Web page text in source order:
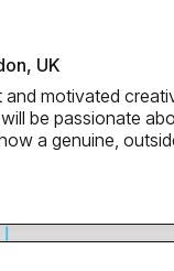
* Are highly
person with
the future and are
weekends and
UK
and motivated
a genuine,